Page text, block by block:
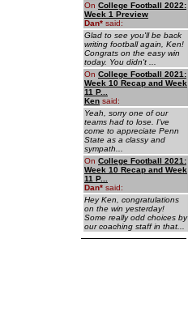
On College Football 2022:
Week 1 Preview
Dan* said:
Glad to see you'll be back
writing football again, Ken!
Congrats on the easy win
today. You didn't ...
On College Football 2021:
Week 10 Recap and Week
11 P...
Ken said:
Yeah, sorry one of our
teams had to lose. I've
come to appreciate Penn
State as a classy and
sympath...
On College Football 2021:
Week 10 Recap and Week
11 P...
Dan* said:
Hey Ken, congratulations
on the win yesterday!
Some really odd choices by
our coaching staff in that...